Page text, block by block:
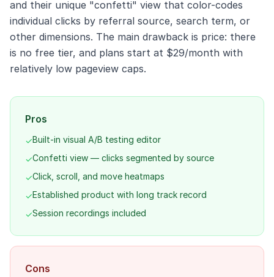
and their unique "confetti" view that color-codes
individual clicks by referral source, search term, or
other dimensions. The main drawback is price: there
is no free tier, and plans start at $29/month with
relatively low pageview caps.
Pros
✓Built-in visual A/B testing editor
✓Confetti view — clicks segmented by source
✓Click, scroll, and move heatmaps
✓Established product with long track record
✓Session recordings included
Cons